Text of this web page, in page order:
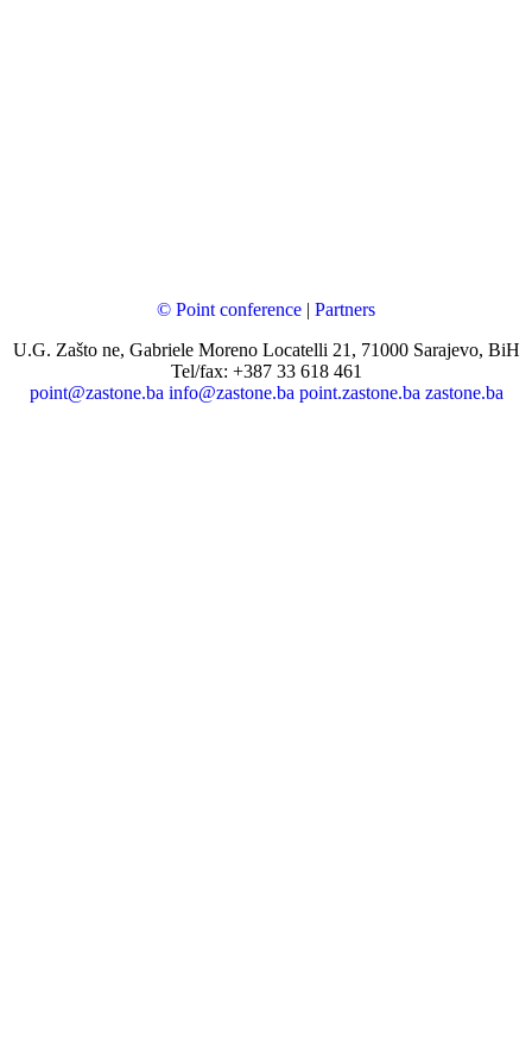
© Point conference | Partners
U.G. Zašto ne, Gabriele Moreno Locatelli 21, 71000 Sarajevo, BiH
Tel/fax: +387 33 618 461
point@zastone.ba info@zastone.ba point.zastone.ba zastone.ba